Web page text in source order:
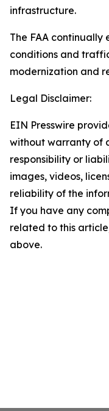
infrastructure.
The FAA
conditions and
modernization and
Legal Disclaimer:
EIN Presswire
without warranty of
responsibility or
images, videos,
reliability of the
If you have any
related to this
above.